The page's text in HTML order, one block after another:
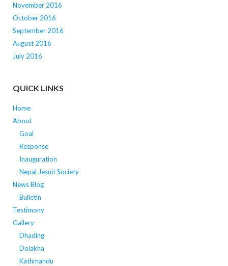
November 2016
October 2016
September 2016
August 2016
July 2016
QUICK LINKS
Home
About
Goal
Response
Inauguration
Nepal Jesuit Society
News Blog
Bulletin
Testimony
Gallery
Dhading
Dolakha
Kathmandu